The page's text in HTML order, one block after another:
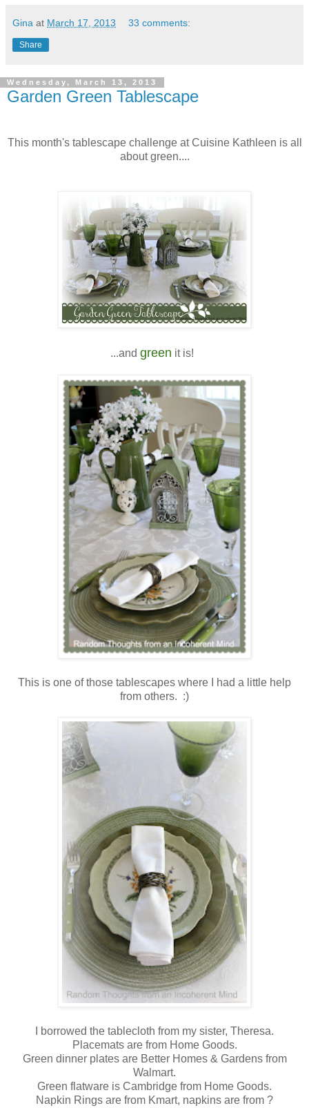
Gina at March 17, 2013 33 comments:
Share
Wednesday, March 13, 2013
Garden Green Tablescape
This month's tablescape challenge at Cuisine Kathleen is all
about green....
...and green it is!
This is one of those tablescapes where I had a little help
from others. :)
I borrowed the tablecloth from my sister, Theresa.
Placemats are from Home Goods.
Green dinner plates are Better Homes & Gardens from
Walmart.
Green flatware is Cambridge from Home Goods.
Napkin Rings are from Kmart, napkins are from ?